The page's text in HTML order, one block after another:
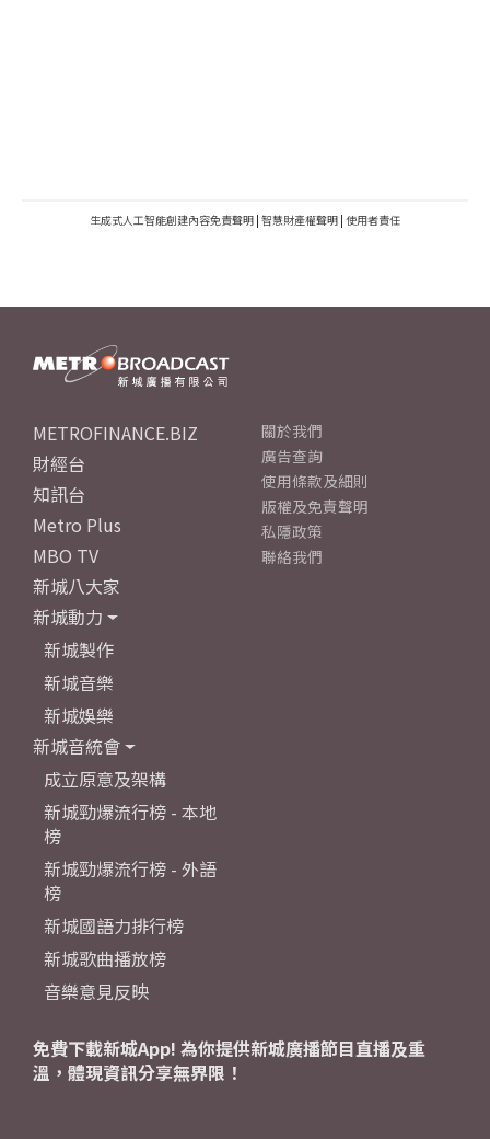
生成式人工智能創建內容免責聲明 | 智慧財產權聲明 | 使用者責任
METROFINANCE.BIZ
財經台
知訊台
Metro Plus
MBO TV
新城八大家
新城動力
新城製作
新城音樂
新城娛樂
新城音統會
成立原意及架構
新城勁爆流行榜 - 本地
榜
新城勁爆流行榜 - 外語
榜
新城國語力排行榜
新城歌曲播放榜
音樂意見反映
關於我們
廣告查詢
使用條款及細則
版權及免責聲明
私隱政策
聯絡我們
免費下載新城App! 為你提供新城廣播節目直播及重
溫，體現資訊分享無界限！